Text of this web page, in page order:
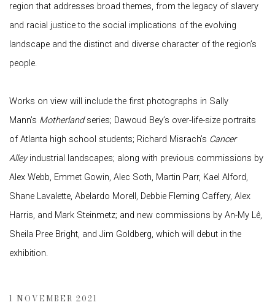
region that addresses broad themes, from the legacy of slavery
and racial justice to the social implications of the evolving
landscape and the distinct and diverse character of the region’s
people.
Works on view will include the first photographs in Sally
Mann’s Motherlandseries; Dawoud Bey’s over-life-size portraits
of Atlanta high school students; Richard Misrach’s Cancer
Alleyindustrial landscapes; along with previous commissions by
Alex Webb, Emmet Gowin, Alec Soth, Martin Parr, Kael Alford,
Shane Lavalette, Abelardo Morell, Debbie Fleming Caffery, Alex
Harris, and Mark Steinmetz; and new commissions by An-My Lê,
Sheila Pree Bright, and Jim Goldberg, which will debut in the
exhibition.
1 NOVEMBER 2021